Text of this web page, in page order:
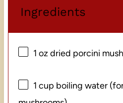
Ingredients
1 oz dried porcini
1 cup boiling water